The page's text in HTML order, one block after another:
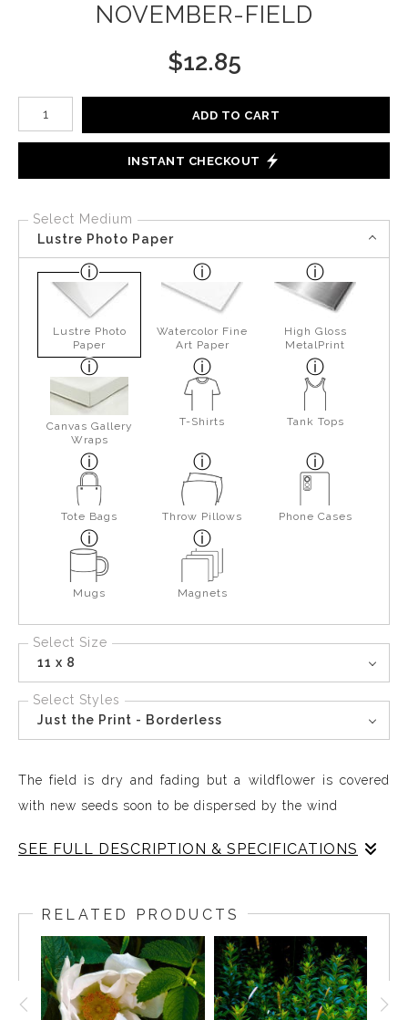
NOVEMBER-FIELD
$12.85
Number of product units
ADD TO CART
INSTANT CHECKOUT
Select Medium
Lustre Photo Paper
Lustre Photo
Paper
Watercolor Fine
Art Paper
High Gloss
MetalPrint
Canvas Gallery
Wraps
T-Shirts Tank Tops
Tote Bags Throw Pillows Phone Cases
Mugs Magnets
Select Size
11 x 8
Select Styles
Just the Print - Borderless
The field is dry and fading but a wildflower is covered
with new seeds soon to be dispersed by the wind
SEE FULL DESCRIPTION & SPECIFICATIONS
textures and special distinctions. The field is dry and
fading but a wildflower is covered with new seeds soon
to be dispersed by the wind,
RELATED PRODUCTS